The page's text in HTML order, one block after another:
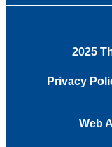
2025
Privacy
Web